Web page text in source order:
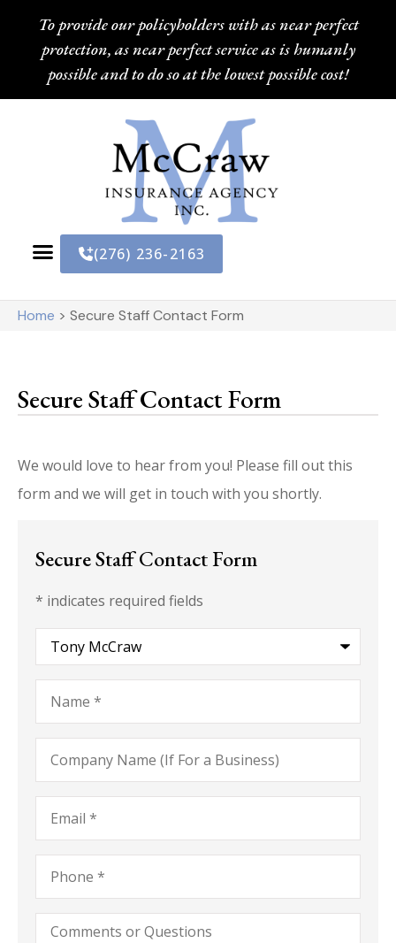
To provide our policyholders with as near perfect
protection, as near perfect service as is humanly
possible and to do so at the lowest possible cost!
(276) 236-2163
Home > Secure Staff Contact Form
Secure Staff Contact Form
We would love to hear from you! Please fill out this
form and we will get in touch with you shortly.
Secure Staff Contact Form
* indicates required fields
Recipient*
Name*
Company
Name
For
a
Business)
Email*
Phone*
Comments